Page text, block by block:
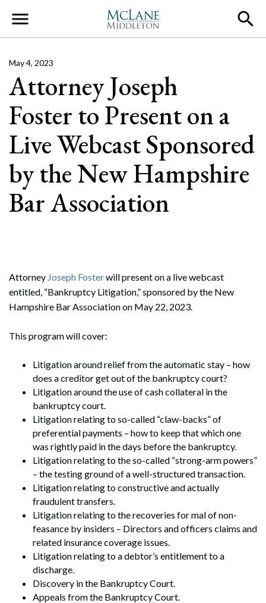
Main Navigation
Attorney Joseph
Foster to Present on a
Live Webcast Sponsored
by the New Hampshire
Bar Association
May 4, 2023
Attorney Joseph Fosterwill present on a live webcast
entitled, “Bankruptcy Litigation,” sponsored by the New
Hampshire Bar Association on May 22, 2023.
This program will cover:
Litigation around relief from the automatic stay – how
does a creditor get out of the bankruptcy court?
Litigation around the use of cash collateral in the
bankruptcy court.
Litigation relating to so-called “claw-backs” of
preferential payments – how to keep that which one
was rightly paid in the days before the bankruptcy.
Litigation relating to the so-called “strong-arm powers”
– the testing ground of a well-structured transaction.
Litigation relating to constructive and actually
fraudulent transfers.
Litigation relating to the recoveries for mal of non-
feasance by insiders – Directors and officers claims and
related insurance coverage issues.
Litigation relating to a debtor’s entitlement to a
discharge.
Discovery in the Bankruptcy Court.
Appeals from the Bankruptcy Court.